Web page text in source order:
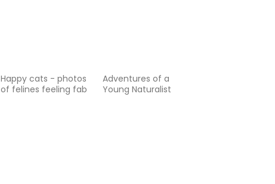
Happy cats - photos
of felines feeling fab
Adventures of a
Young Naturalist